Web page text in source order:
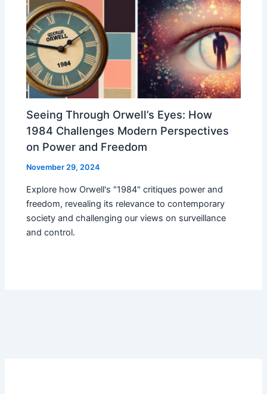
Seeing Through Orwell’s Eyes: How
1984 Challenges Modern Perspectives
on Power and Freedom
November 29, 2024
Explore how Orwell's "1984" critiques power and
freedom, revealing its relevance to contemporary
society and challenging our views on surveillance
and control.